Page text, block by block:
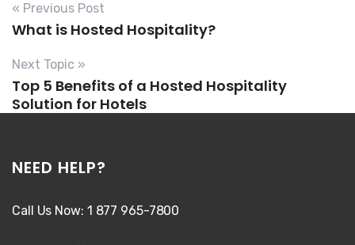
« Previous Post
What is Hosted Hospitality?
Next Topic »
Top 5 Benefits of a Hosted Hospitality
Solution for Hotels
NEED HELP?
Call Us Now: 1 877 965-7800